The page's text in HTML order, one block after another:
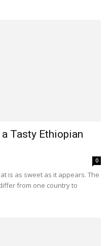
Tasty Ethiopian
0
is as sweet as it appears. The
from one country to